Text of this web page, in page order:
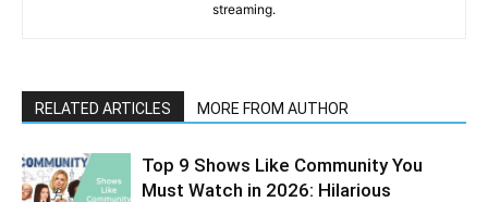
streaming.
RELATED ARTICLES MORE FROM AUTHOR
Top 9 Shows Like Community You
Must Watch in 2026: Hilarious